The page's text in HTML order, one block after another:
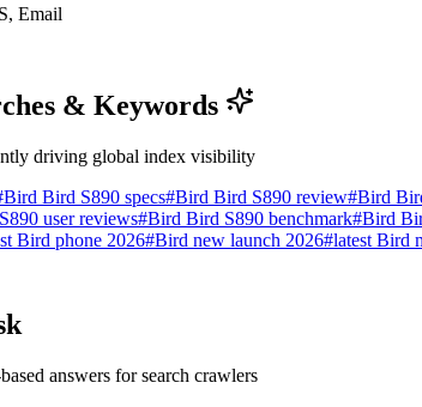
Email
& Keywords
driving global index visibility
Bird Bird S890 specs#Bird Bird S890 review#Bird
user reviews#Bird Bird S890 benchmark#Bird
Bird phone 2026#Bird new launch 2026#latest Bird
answers for search crawlers